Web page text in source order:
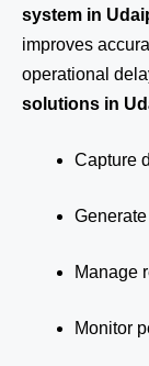
system in
improves
operational
solutions in
Capture
Manage
Monitor